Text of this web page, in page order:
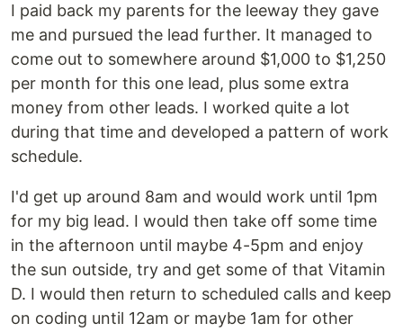
I paid back my parents for the leeway they gave
me and pursued the lead further. It managed to
come out to somewhere around $1,000 to $1,250
per month for this one lead, plus some extra
money from other leads. I worked quite a lot
during that time and developed a pattern of work
schedule.
I'd get up around 8am and would work until 1pm
for my big lead. I would then take off some time
in the afternoon until maybe 4-5pm and enjoy
the sun outside, try and get some of that Vitamin
D. I would then return to scheduled calls and keep
on coding until 12am or maybe 1am for other